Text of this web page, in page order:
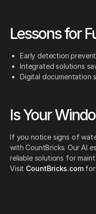
Lessons for
Early detection
Integrated solutions
Digital documentation
Is Your
If you notice signs of
with CountBricks. Our AI
reliable solutions for
Visit CountBricks.comfor